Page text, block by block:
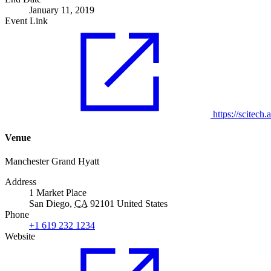
January 11, 2019
Event Link
https://
Venue
Manchester Grand Hyatt
Address
1 Market Place
San Diego, CA 92101 United States
Phone
+1 619 232 1234
Website